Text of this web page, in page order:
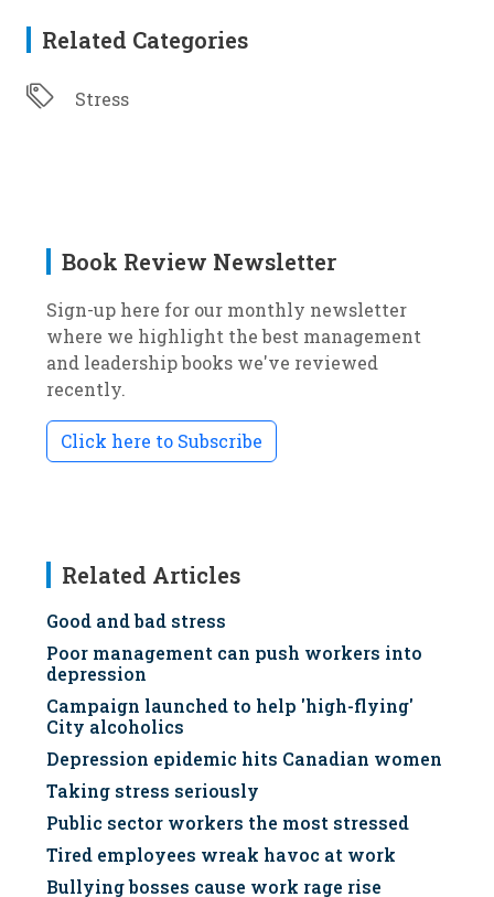
Related Categories
Stress
Book Review Newsletter
Sign-up here for our monthly newsletter
where we highlight the best management
and leadership books we've reviewed
recently.
Click here to Subscribe
Related Articles
Good and bad stress
Poor management can push workers into
depression
Campaign launched to help 'high-flying'
City alcoholics
Depression epidemic hits Canadian women
Taking stress seriously
Public sector workers the most stressed
Tired employees wreak havoc at work
Bullying bosses cause work rage rise